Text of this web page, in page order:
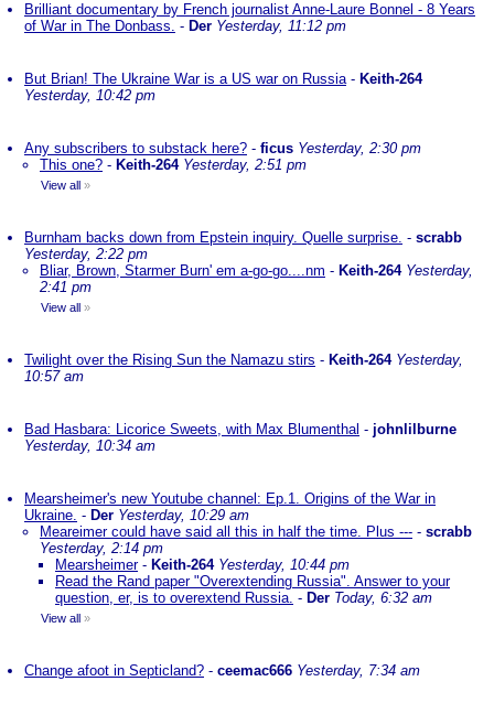
Brilliant documentary by French journalist Anne-Laure Bonnel - 8 Years
of War in The Donbass. - Der Yesterday, 11:12 pm
But Brian! The Ukraine War is a US war on Russia- Keith-264
Yesterday, 10:42 pm
Any subscribers to substack here? - ficus Yesterday, 2:30 pm
This one? - Keith-264 Yesterday, 2:51 pm
View all »
Burnham backs down from Epstein inquiry. Quelle surprise. - scrabb
Yesterday, 2:22 pm
Bliar, Brown, Starmer Burn' em a-go-go....nm - Keith-264 Yesterday,
2:41 pm
View all »
Twilight over the Rising Sun the Namazu stirs - Keith-264 Yesterday,
10:57 am
Bad Hasbara: Licorice Sweets, with Max Blumenthal - johnlilburne
Yesterday, 10:34 am
Mearsheimer's new Youtube channel: Ep.1. Origins of the War in
Ukraine. - Der Yesterday, 10:29 am
Meareimer could have said all this in half the time. Plus --- - scrabb
Yesterday, 2:14 pm
Mearsheimer- Keith-264 Yesterday, 10:44 pm
Read the Rand paper "Overextending Russia". Answer to your
question, er, is to overextend Russia. - Der Today, 6:32 am
View all »
Change afoot in Septicland? - ceemac666 Yesterday, 7:34 am